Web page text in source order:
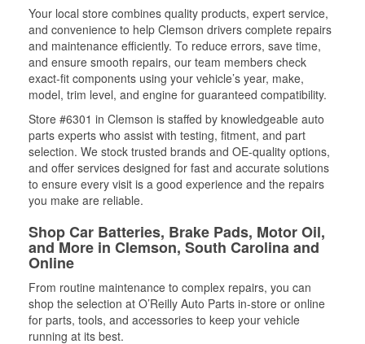
Your local store combines quality products, expert service,
and convenience to help Clemson drivers complete repairs
and maintenance efficiently. To reduce errors, save time,
and ensure smooth repairs, our team members check
exact-fit components using your vehicle’s year, make,
model, trim level, and engine for guaranteed compatibility.
Store #6301 in Clemson is staffed by knowledgeable auto
parts experts who assist with testing, fitment, and part
selection. We stock trusted brands and OE-quality options,
and offer services designed for fast and accurate solutions
to ensure every visit is a good experience and the repairs
you make are reliable.
Shop Car Batteries, Brake Pads, Motor Oil,
and More in Clemson, South Carolina and
Online
From routine maintenance to complex repairs, you can
shop the selection at O’Reilly Auto Parts in-store or online
for parts, tools, and accessories to keep your vehicle
running at its best.